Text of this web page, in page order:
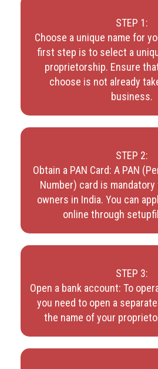
STEP 1:
Choose a unique name for
first step is to select a
proprietorship. Ensure
choose is not already
business.
STEP 2:
Obtain a PAN Card: A PAN
Number) card is
owners in India. You can
online through
STEP 3:
Open a bank account: To
you need to open a
the name of your